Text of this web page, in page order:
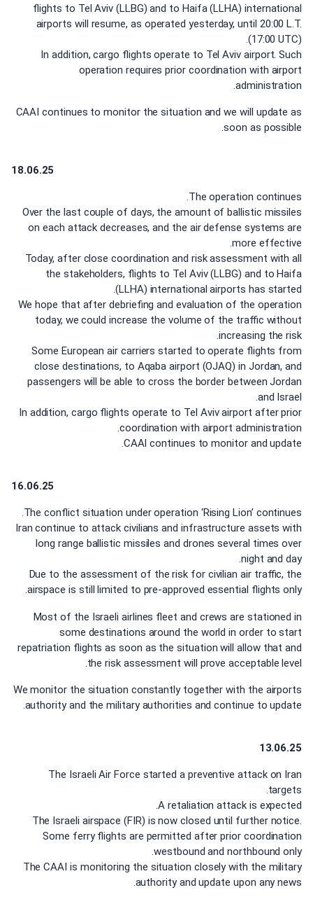
flights to Tel Aviv (LLBG) and to Haifa (LLHA) international
airports will resume, as operated yesterday, until 20:00 L.T.
(17:00 UTC).
In addition, cargo flights operate to Tel Aviv airport. Such
operation requires prior coordination with airport
administration.
CAAI continues to monitor the situation and we will update as
soon as possible.
18.06.25
The operation continues.
Over the last couple of days, the amount of ballistic missiles
on each attack decreases, and the air defense systems are
more effective.
Today, after close coordination and risk assessment with all
the stakeholders, flights to Tel Aviv (LLBG) and to Haifa
(LLHA) international airports has started.
We hope that after debriefing and evaluation of the operation
today, we could increase the volume of the traffic without
increasing the risk.
Some European air carriers started to operate flights from
close destinations, to Aqaba airport (OJAQ) in Jordan, and
passengers will be able to cross the border between Jordan
and Israel.
In addition, cargo flights operate to Tel Aviv airport after prior
coordination with airport administration.
CAAI continues to monitor and update.
16.06.25
The conflict situation under operation ‘Rising Lion’ continues.
Iran continue to attack civilians and infrastructure assets with
long range ballistic missiles and drones several times over
night and day.
Due to the assessment of the risk for civilian air traffic, the
airspace is still limited to pre-approved essential flights only.
Most of the Israeli airlines fleet and crews are stationed in
some destinations around the world in order to start
repatriation flights as soon as the situation will allow that and
the risk assessment will prove acceptable level.
We monitor the situation constantly together with the airports
authority and the military authorities and continue to update.
13.06.25
The Israeli Air Force started a preventive attack on Iran
targets.
A retaliation attack is expected.
The Israeli airspace (FIR) is now closed until further notice.
Some ferry flights are permitted after prior coordination
westbound and northbound only.
The CAAI is monitoring the situation closely with the military
authority and update upon any news.